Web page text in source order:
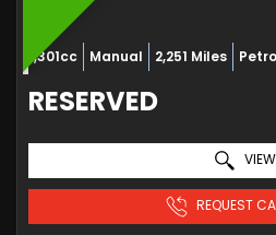
1,301cc Manual 2,251 Miles
RESERVED
VIEW
REQUEST